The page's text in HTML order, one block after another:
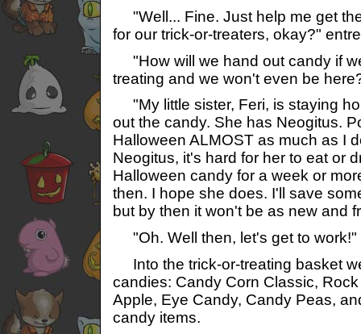
"Well... Fine. Just help me get
for our trick-or-treaters, okay?"
"How will we hand out candy if
treating and we won't even be
"My little sister, Feri, is staying
out the candy. She has Neogitus.
Halloween ALMOST as much as I
Neogitus, it's hard for her to eat or
Halloween candy for a week or
then. I hope she does. I'll save
but by then it won't be as new and
"Oh. Well then, let's get to work!"
Into the trick-or-treating basket
candies: Candy Corn Classic,
Apple, Eye Candy, Candy Peas,
candy items.